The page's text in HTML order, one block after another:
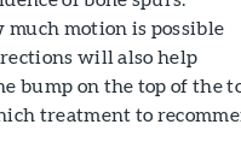
much motion is possible
will also help
bump on the top of the
treatment to